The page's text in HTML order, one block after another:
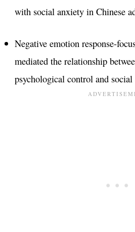
with social anxiety in Chinese
Negative emotion response-
mediated the relationship
psychological control and social